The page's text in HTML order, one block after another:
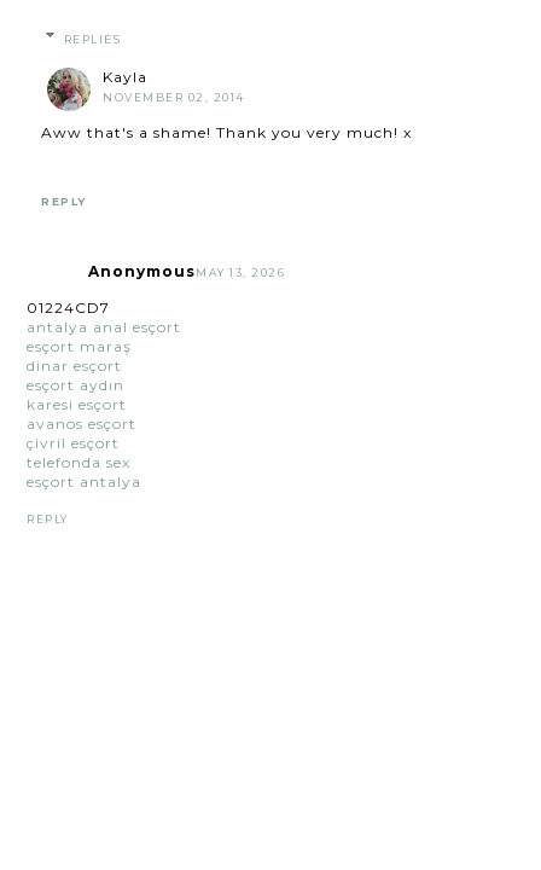
REPLIES
Kayla
NOVEMBER 02, 2014
Aww that's a shame! Thank you very much! x
REPLY
AnonymousMAY 13, 2026
01224CD7
antalya anal esçort
esçort maraş
dinar esçort
esçort aydın
karesi esçort
avanos esçort
çivril esçort
telefonda sex
esçort antalya
REPLY